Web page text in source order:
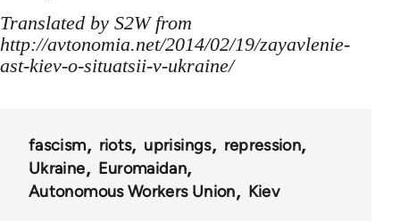
Translated by S2W from
http://avtonomia.net/2014/02/19/zayavlenie-
ast-kiev-o-situatsii-v-ukraine/
fascism riots uprisings
repression
Ukraine
Euromaidan
Autonomous Workers Union
Kiev